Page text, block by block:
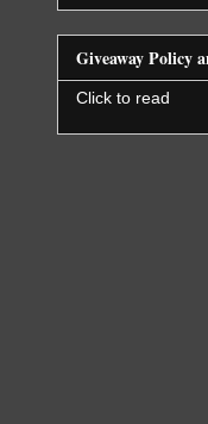
Giveaway Policy
Click to read